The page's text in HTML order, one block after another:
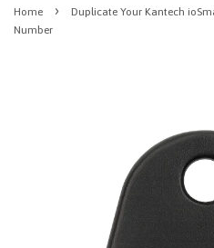
Home ›
Duplicate Your Kantech
Number